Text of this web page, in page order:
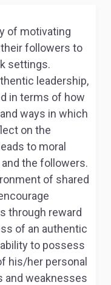
of motivating
followers to
settings.
leadership,
in terms of how
ways in which
on the
to moral
the followers.
of shared
through reward
of an authentic
to possess
his/her personal
and weaknesses